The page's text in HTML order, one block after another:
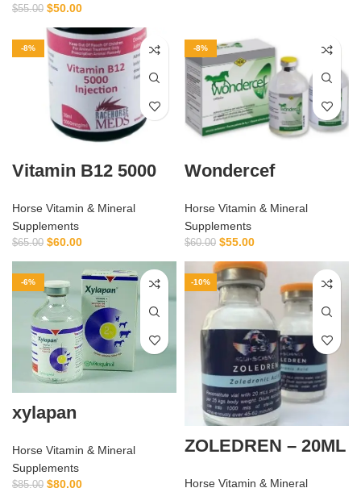
$55.00 $50.00
-8%
Vitamin B12 5000
Horse Vitamin & Mineral
Supplements
$65.00 $60.00
-8%
Wondercef
Horse Vitamin & Mineral
Supplements
$60.00 $55.00
-6%
xylapan
Horse Vitamin & Mineral
Supplements
$85.00 $80.00
-10%
ZOLEDREN – 20ML
Horse Vitamin & Mineral